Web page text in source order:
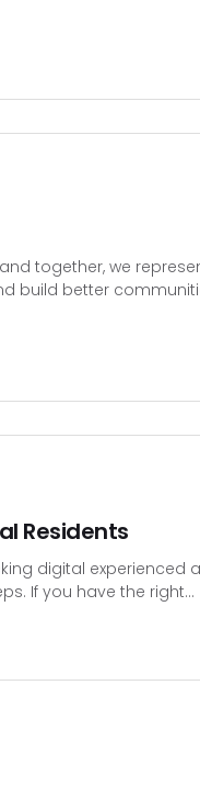
together, we
build better
Residents
digital experienced
If you have the right...